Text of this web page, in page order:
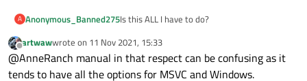
A Anonymous_Banned275Is this ALL I have to do?
Add to the pro file..
Looks unbelievably simple...
TEMPLATE = lib
Offline
artwawwrote on 11 Nov 2021, 15:33
last edited by
@AnneRanch manual in that respect can be confusing as it
tends to have all the options for MSVC and Windows.